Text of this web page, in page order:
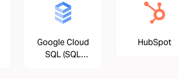
Google Cloud
SQL (SQL
HubSpot